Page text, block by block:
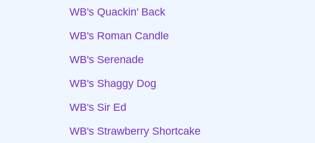
WB's Quackin' Back
WB's Roman Candle
WB's Serenade
WB's Shaggy Dog
WB's Sir Ed
WB's Strawberry Shortcake